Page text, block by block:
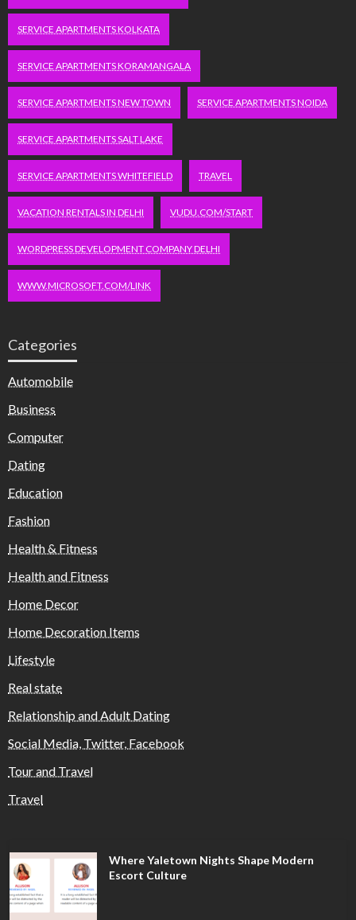
SERVICE APARTMENTS KOLKATA
SERVICE APARTMENTS KORAMANGALA
SERVICE APARTMENTS NEW TOWN SERVICE APARTMENTS NOIDA
SERVICE APARTMENTS SALT LAKE
SERVICE APARTMENTS WHITEFIELD TRAVEL
VACATION RENTALS IN DELHI VUDU.COM/START
WORDPRESS DEVELOPMENT COMPANY DELHI
WWW.MICROSOFT.COM/LINK
Categories
Automobile
Business
Computer
Dating
Education
Fashion
Health & Fitness
Health and Fitness
Home Decor
Home Decoration Items
Lifestyle
Real state
Relationship and Adult Dating
Social Media, Twitter, Facebook
Tour and Travel
Travel
Where Yaletown Nights Shape Modern
Escort Culture